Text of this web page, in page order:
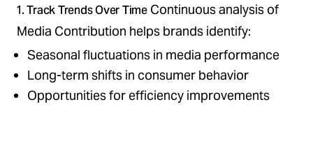
1. Track Trends Over TimeContinuous analysis of
Media Contribution helps brands identify:
Seasonal fluctuations in media performance
Long-term shifts in consumer behavior
Opportunities for efficiency improvements